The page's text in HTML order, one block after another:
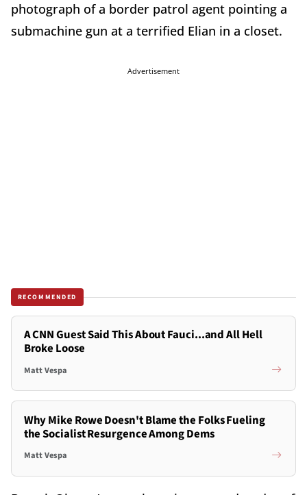
photograph of a border patrol agent pointing a
submachine gun at a terrified Elian in a closet.
Advertisement
RECOMMENDED
A CNN Guest Said This About Fauci...and All Hell
Broke Loose
Matt Vespa
Why Mike Rowe Doesn't Blame the Folks Fueling
the Socialist Resurgence Among Dems
Matt Vespa